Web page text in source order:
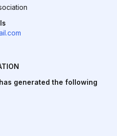
generated the following